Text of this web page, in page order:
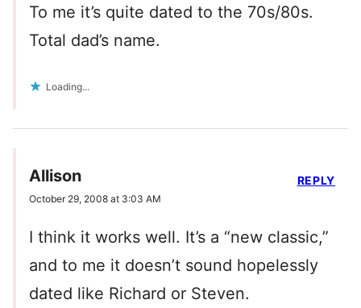
To me it’s quite dated to the 70s/80s.
Total dad’s name.
Loading...
Allison
October 29, 2008 at 3:03 AM
I think it works well. It’s a “new classic,”
and to me it doesn’t sound hopelessly
dated like Richard or Steven.
REPLY